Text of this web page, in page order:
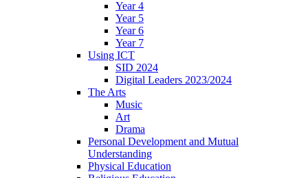
Year 4
Year 5
Year 6
Year 7
Using ICT
SID 2024
Digital Leaders 2023/2024
The Arts
Music
Art
Drama
Personal Development and Mutual
Understanding
Physical Education